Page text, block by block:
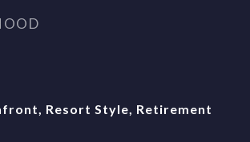
Resort Style, Retirement